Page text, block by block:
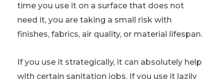
time you use it on a surface that does not
need it, you are taking a small risk with
finishes, fabrics, air quality, or material lifespan.
If you use it strategically, it can absolutely help
with certain sanitation jobs. If you use it lazily